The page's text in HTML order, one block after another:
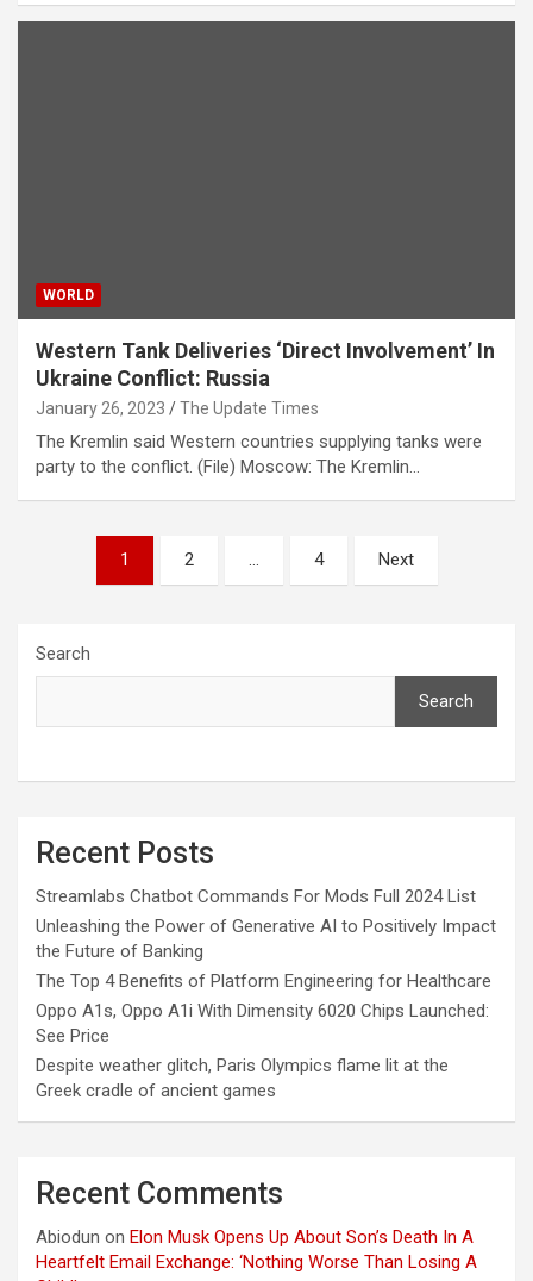
WORLD
Western Tank Deliveries ‘Direct Involvement’ In
Ukraine Conflict: Russia
January 26, 2023 The Update Times
The Kremlin said Western countries supplying tanks were
party to the conflict. (File) Moscow: The Kremlin…
pagination
1 2 … 4 Next
Search
Search
Recent Posts
Streamlabs Chatbot Commands For Mods Full 2024 List
Unleashing the Power of Generative AI to Positively Impact
the Future of Banking
The Top 4 Benefits of Platform Engineering for Healthcare
Oppo A1s, Oppo A1i With Dimensity 6020 Chips Launched:
See Price
Despite weather glitch, Paris Olympics flame lit at the
Greek cradle of ancient games
Recent Comments
Abiodun on Elon Musk Opens Up About Son’s Death In A
Heartfelt Email Exchange: ‘Nothing Worse Than Losing A